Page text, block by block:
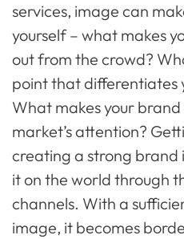
services, image can
yourself – what makes
out from the crowd?
point that differentiates
What makes your
market’s attention?
creating a strong brand
it on the world through
channels. With a
image, it becomes